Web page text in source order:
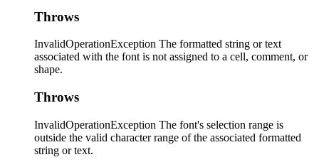
Throws
InvalidOperationException The formatted string or text
associated with the font is not assigned to a cell, comment, or
shape.
Throws
InvalidOperationException The font's selection range is
outside the valid character range of the associated formatted
string or text.